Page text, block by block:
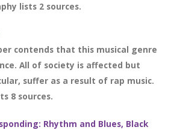
lists 2 sources.
contends that this musical genre
All of society is affected but
suffer as a result of rap music.
8 sources.
Rhythm and Blues, Black